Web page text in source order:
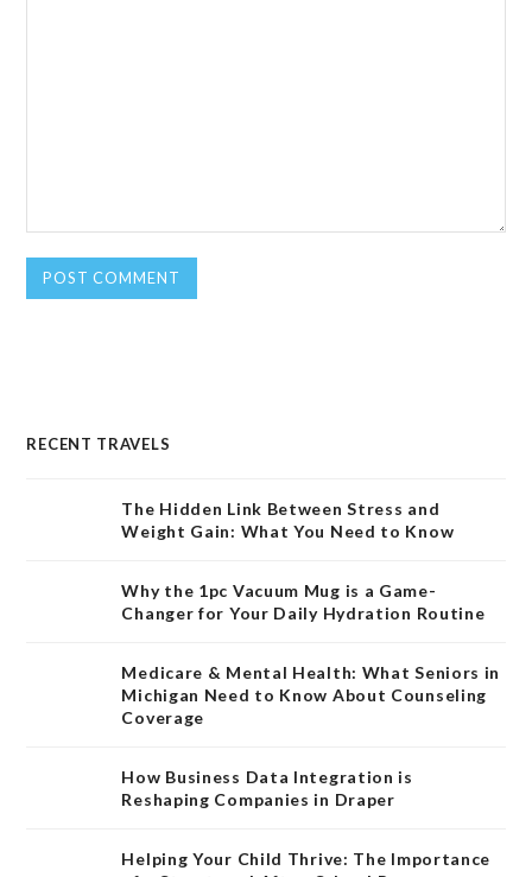
RECENT TRAVELS
The Hidden Link Between Stress and
Weight Gain: What You Need to Know
Why the 1pc Vacuum Mug is a Game-
Changer for Your Daily Hydration Routine
Medicare & Mental Health: What Seniors in
Michigan Need to Know About Counseling
Coverage
How Business Data Integration is
Reshaping Companies in Draper
Helping Your Child Thrive: The Importance